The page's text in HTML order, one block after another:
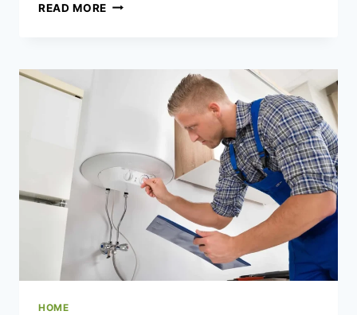
READ MORE WHO
SAME-
SERVICES
HOME